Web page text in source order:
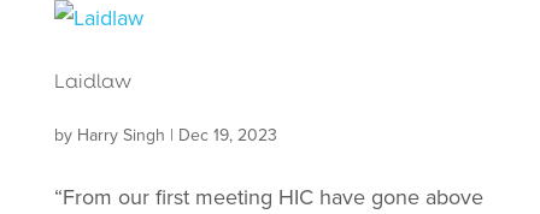
Laidlaw
by Harry Singh | Dec 19, 2023
“From our first meeting HIC have gone above